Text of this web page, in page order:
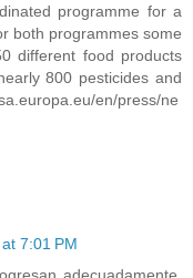
programme for a
both programmes some
different food products
800 pesticides and
en/press/ne
7:01 PM